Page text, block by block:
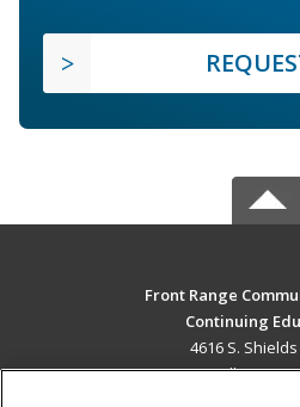
Front Range
Continuing
4616 S.
Fort Collins, CO